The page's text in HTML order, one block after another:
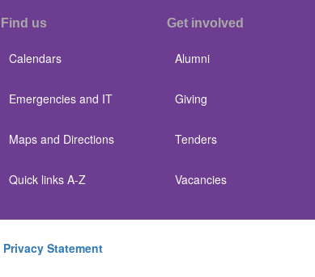
Find us
Calendars
Emergencies and IT
Maps and Directions
Quick links A-Z
Get involved
Alumni
Giving
Tenders
Vacancies
Privacy Statement